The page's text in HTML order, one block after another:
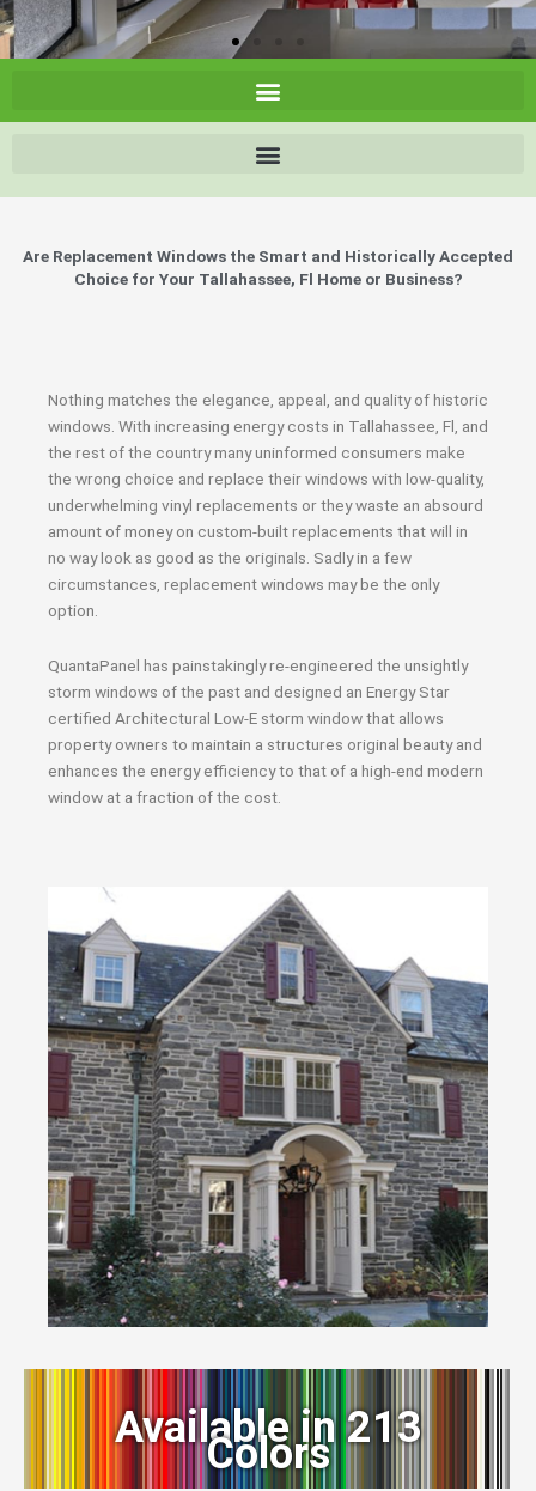
Are Replacement Windows the Smart and Historically Accepted
Choice for Your Tallahassee, Fl Home or Business?
Nothing matches the elegance, appeal, and quality of historic
windows. With increasing energy costs in Tallahassee, Fl, and
the rest of the country many uninformed consumers make
the wrong choice and replace their windows with low-quality,
underwhelming vinyl replacements or they waste an absourd
amount of money on custom-built replacements that will in
no way look as good as the originals. Sadly in a few
circumstances, replacement windows may be the only
option.
QuantaPanel has painstakingly re-engineered the unsightly
storm windows of the past and designed an Energy Star
certified Architectural Low-E storm window that allows
property owners to maintain a structures original beauty and
enhances the energy efficiency to that of a high-end modern
window at a fraction of the cost.
Available in 213
Colors